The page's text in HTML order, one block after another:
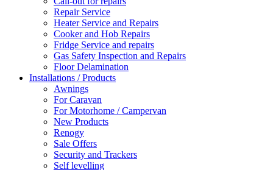
Repair Service
Heater Service and Repairs
Cooker and Hob Repairs
Fridge Service and repairs
Gas Safety Inspection and Repairs
Floor Delamination
Installations / Products
Awnings
For Caravan
For Motorhome / Campervan
New Products
Renogy
Sale Offers
Security and Trackers
Self levelling